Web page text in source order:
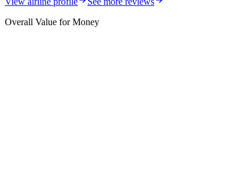
Overall Value for Money